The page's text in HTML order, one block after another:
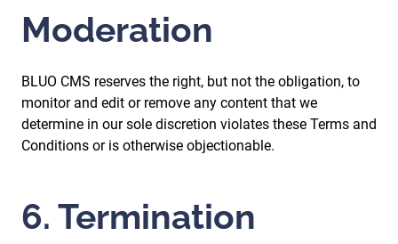
Moderation
BLUO CMS reserves the right, but not the obligation, to
monitor and edit or remove any content that we
determine in our sole discretion violates these Terms and
Conditions or is otherwise objectionable.
6. Termination